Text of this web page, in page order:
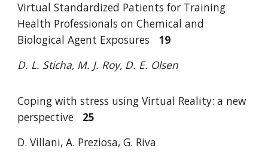
Virtual Standardized Patients for Training
Health Professionals on Chemical and
Biological Agent Exposures
19
D. L. Sticha, M. J. Roy, D. E. Olsen
Coping with stress using Virtual Reality: a new
perspective
25
D. Villani, A. Preziosa, G. Riva